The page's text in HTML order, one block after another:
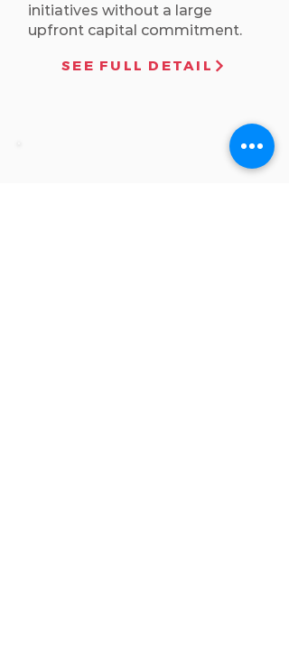
initiatives without a large
upfront capital commitment.
SEE FULL DETAIL